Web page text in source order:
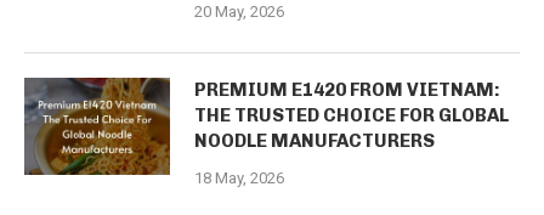
20 May, 2026
PREMIUM E1420 FROM VIETNAM:
THE TRUSTED CHOICE FOR GLOBAL
NOODLE MANUFACTURERS
18 May, 2026